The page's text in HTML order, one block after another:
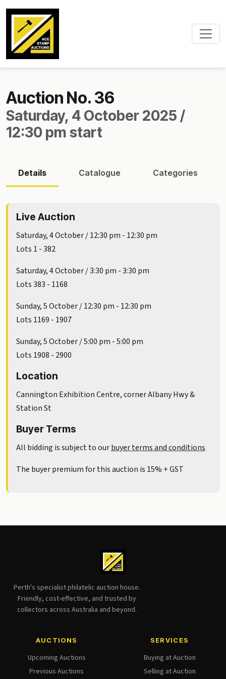
Auction No. 36
Saturday, 4 October 2025 /
12:30 pm start
Details Catalogue Categories
Live Auction
Saturday, 4 October / 12:30 pm - 12:30 pm
Lots 1 - 382
Saturday, 4 October / 3:30 pm - 3:30 pm
Lots 383 - 1168
Sunday, 5 October / 12:30 pm - 12:30 pm
Lots 1169 - 1907
Sunday, 5 October / 5:00 pm - 5:00 pm
Lots 1908 - 2900
Location
Cannington Exhibition Centre, corner Albany Hwy &
Station St
Buyer Terms
All bidding is subject to ourbuyer terms and conditions
The buyer premium for this auction is 15% + GST
Perth's specialist philatelic auction house.
Friendly, cost-effective, and trusted by
collectors across Australia and beyond.
AUCTIONS
Upcoming Auctions
Previous Auctions
SERVICES
Buying at Auction
Selling at Auction